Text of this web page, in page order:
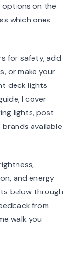
options on the
which ones
for safety, add
or make your
deck lights
I cover
lights, post
available
and energy
below through
from
walk you